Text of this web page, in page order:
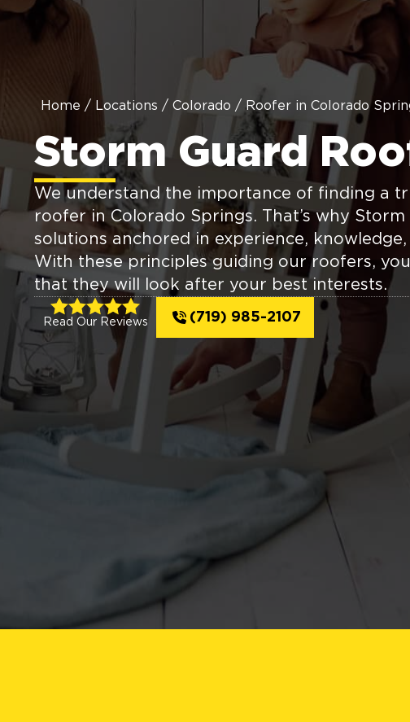
Home / Locations / Colorado / Roofer in Colorado
Storm Guard
We understand the importance of finding a
roofer in Colorado Springs. That’s why Storm
solutions anchored in experience,
With these principles guiding our roofers,
that they will look after your best interests.
Read Our Reviews (719) 985-2107